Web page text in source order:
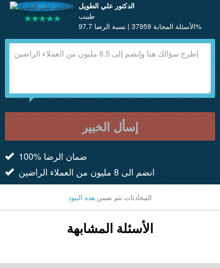
الدكتور علي الطويل
طبيب
الأسئلة المجابة 37959 | نسبة الرضا 97.7%
إسأل الخبير
100% ضمان الرضا
انضم الى 8 مليون من العملاء الراضين
المحادثات تتم ضمن هذه البنود
الأسئلة المشابهة